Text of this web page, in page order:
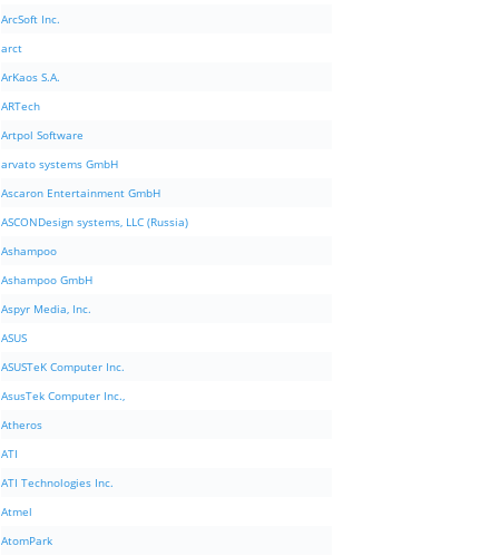
ArcSoft Inc.
arct
ArKaos S.A.
ARTech
Artpol Software
arvato systems GmbH
Ascaron Entertainment GmbH
ASCONDesign systems, LLC (Russia)
Ashampoo
Ashampoo GmbH
Aspyr Media, Inc.
ASUS
ASUSTeK Computer Inc.
AsusTek Computer Inc.,
Atheros
ATI
ATI Technologies Inc.
Atmel
AtomPark